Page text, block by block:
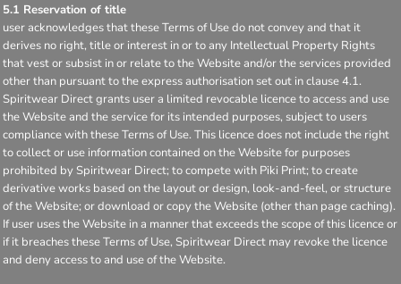
5.1 Reservation of title
user acknowledges that these Terms of Use do not convey and that it
derives no right, title or interest in or to any Intellectual Property Rights
that vest or subsist in or relate to the Website and/or the services provided
other than pursuant to the express authorisation set out in clause 4.1.
Spiritwear Direct grants user a limited revocable licence to access and use
the Website and the service for its intended purposes, subject to users
compliance with these Terms of Use. This licence does not include the right
to collect or use information contained on the Website for purposes
prohibited by Spiritwear Direct; to compete with Piki Print; to create
derivative works based on the layout or design, look-and-feel, or structure
of the Website; or download or copy the Website (other than page caching).
If user uses the Website in a manner that exceeds the scope of this licence or
if it breaches these Terms of Use, Spiritwear Direct may revoke the licence
and deny access to and use of the Website.